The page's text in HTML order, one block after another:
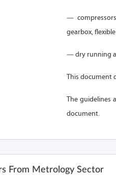
—
gearbox,
— dry running
This document
The guidelines
document.
From Metrology Sector